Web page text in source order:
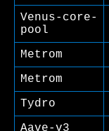
Venus-core-
pool
Metrom
Metrom
Tydro
Aave-v3